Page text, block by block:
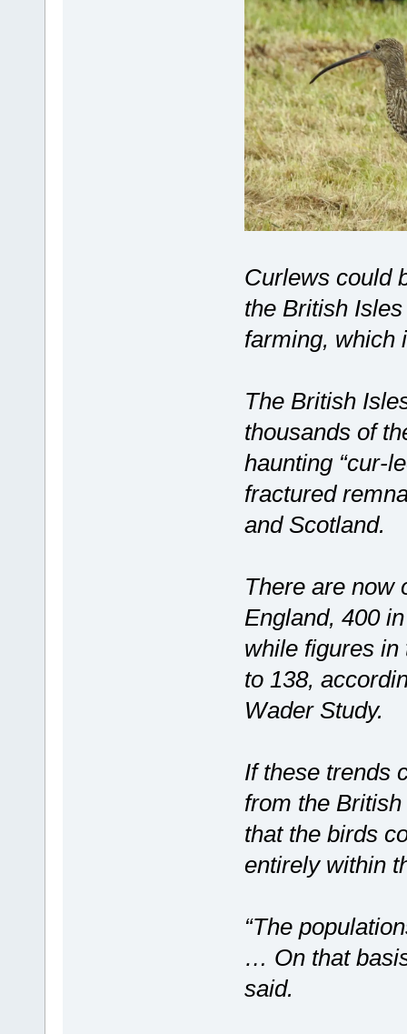
Curlews could
the British
farming, which
The British
thousands of
haunting “cur-
fractured
and Scotland.
There are now
England, 400
while figures in
to 138,
Wader Study.
If these trends
from the
that the birds
entirely within
“The
… On that
said.